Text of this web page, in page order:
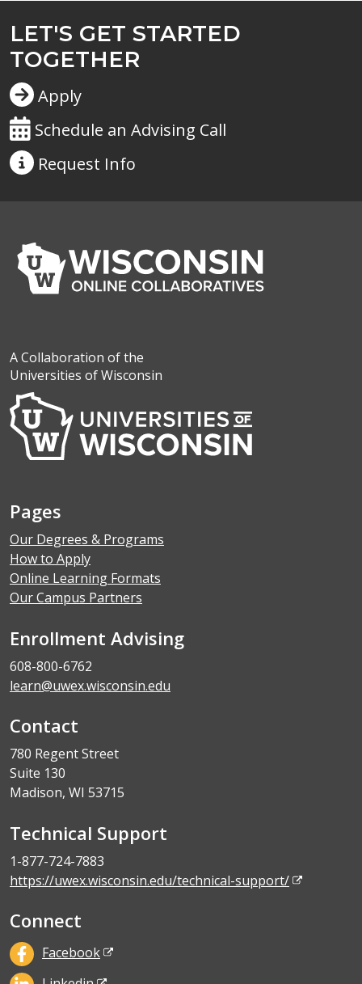
LET'S GET STARTED
TOGETHER
Apply
Schedule an Advising Call
Request Info
A Collaboration of the
Universities of Wisconsin
Pages
Our Degrees & Programs
How to Apply
Online Learning Formats
Our Campus Partners
Enrollment Advising
608-800-6762
learn@uwex.wisconsin.edu
Contact
780 Regent Street
Suite 130
Madison, WI 53715
Technical Support
1-877-724-7883
https://uwex.wisconsin.edu/technical-support/
Connect
Facebook